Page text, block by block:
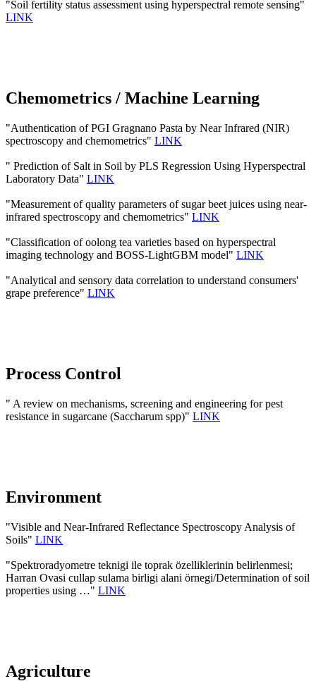
"Soil fertility status assessment using hyperspectral remote sensing"
LINK
Chemometrics / Machine Learning
"Authentication of PGI Gragnano Pasta by Near Infrared (NIR)
spectroscopy and chemometrics" LINK
" Prediction of Salt in Soil by PLS Regression Using Hyperspectral
Laboratory Data" LINK
"Measurement of quality parameters of sugar beet juices using near-
infrared spectroscopy and chemometrics" LINK
"Classification of oolong tea varieties based on hyperspectral
imaging technology and BOSS-LightGBM model" LINK
"Analytical and sensory data correlation to understand consumers'
grape preference" LINK
Process Control
" A review on mechanisms, screening and engineering for pest
resistance in sugarcane (Saccharum spp)" LINK
Environment
"Visible and Near-Infrared Reflectance Spectroscopy Analysis of
Soils" LINK
"Spektroradyometre teknigi ile toprak özelliklerinin belirlenmesi;
Harran Ovasi cullap sulama birligi alani örnegi/Determination of soil
properties using …" LINK
Agriculture